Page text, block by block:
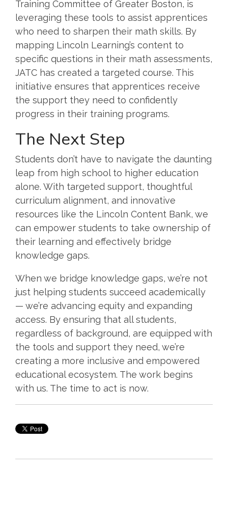
Training Committee of Greater Boston, is
leveraging these tools to assist apprentices
who need to sharpen their math skills. By
mapping Lincoln Learning’s content to
specific questions in their math assessments,
JATC has created a targeted course. This
initiative ensures that apprentices receive
the support they need to confidently
progress in their training programs.
The Next Step
Students don’t have to navigate the daunting
leap from high school to higher education
alone. With targeted support, thoughtful
curriculum alignment, and innovative
resources like the Lincoln Content Bank, we
can empower students to take ownership of
their learning and effectively bridge
knowledge gaps.
When we bridge knowledge gaps, we’re not
just helping students succeed academically
— we’re advancing equity and expanding
access. By ensuring that all students,
regardless of background, are equipped with
the tools and support they need, we’re
creating a more inclusive and empowered
educational ecosystem. The work begins
with us. The time to act is now.